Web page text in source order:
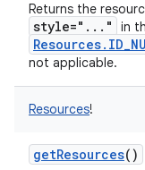
Returns the
style="..." in
not applicable.
Resources!
getResources()